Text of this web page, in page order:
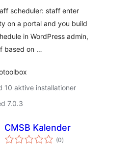
scheduler: staff enter
on a portal and you build
in WordPress admin,
based on …
10 aktive installationer
7.0.3
CMSB Kalender
(0totale
bedømmelser
)